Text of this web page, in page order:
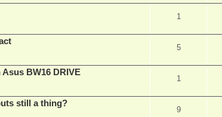
1
5
BW16 DRIVE
1
still a thing?
9